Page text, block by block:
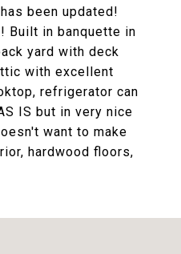
been updated!
Built in banquette in
yard with deck
with excellent
refrigerator can
IS but in very nice
want to make
hardwood floors,